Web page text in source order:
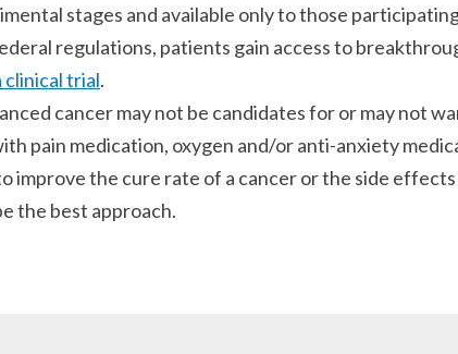
stages and available only to those
regulations, patients gain access to
clinical trial.
cancer may not be candidates for or may not
pain medication, oxygen and/or anti-anxiety
improve the cure rate of a cancer or the side
the best approach.